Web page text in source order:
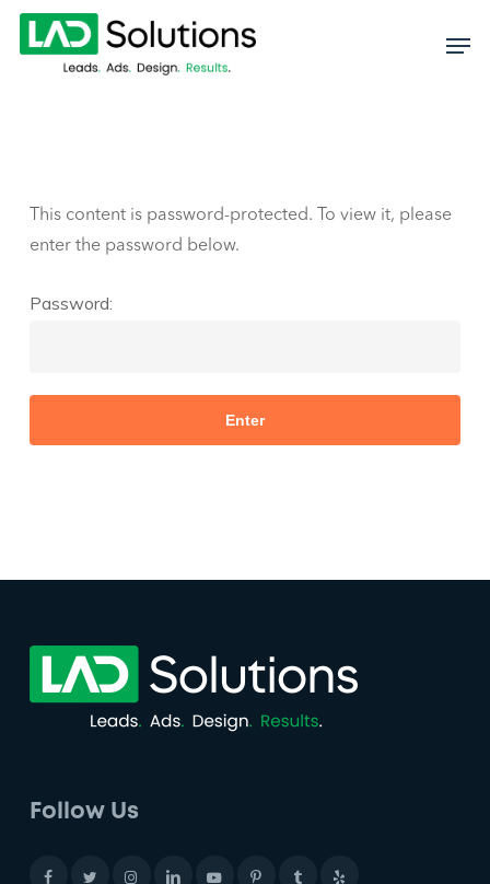
Skip
This content is password-protected. To view it, please
enter the password below.
Password:
Follow Us